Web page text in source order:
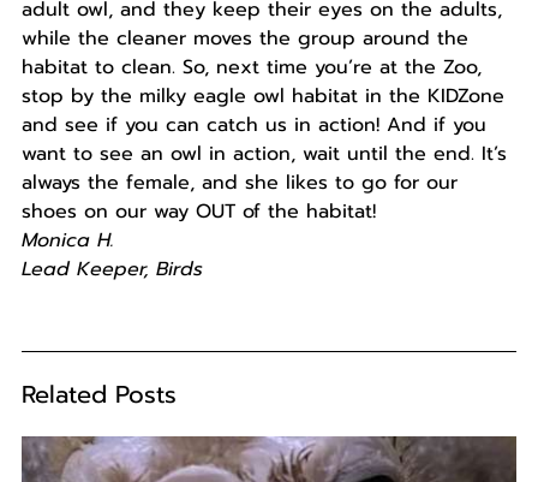
adult owl, and they keep their eyes on the adults,
while the cleaner moves the group around the
habitat to clean. So, next time you’re at the Zoo,
stop by the milky eagle owl habitat in the KIDZone
and see if you can catch us in action! And if you
want to see an owl in action, wait until the end. It’s
always the female, and she likes to go for our
shoes on our way OUT of the habitat!
Monica H.
Lead Keeper, Birds
Related Posts